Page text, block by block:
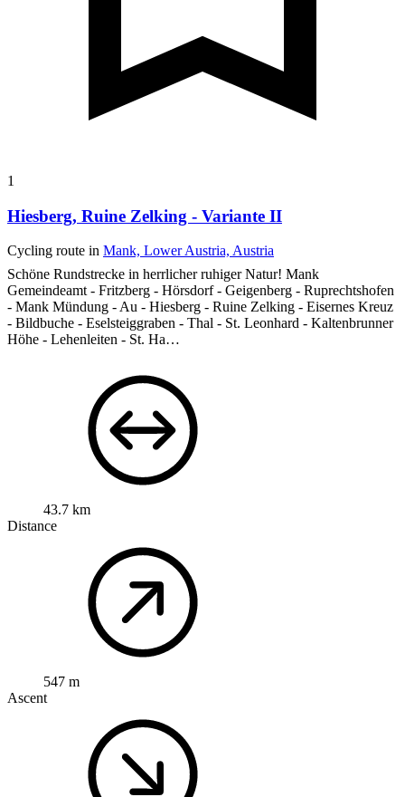
1
Hiesberg, Ruine Zelking - Variante II
Cycling route in Mank, Lower Austria, Austria
Schöne Rundstrecke in herrlicher ruhiger Natur! Mank
Gemeindeamt - Fritzberg - Hörsdorf - Geigenberg - Ruprechtshofen
- Mank Mündung - Au - Hiesberg - Ruine Zelking - Eisernes Kreuz
- Bildbuche - Eselsteiggraben - Thal - St. Leonhard - Kaltenbrunner
Höhe - Lehenleiten - St. Ha…
43.7 km
Distance
547 m
Ascent